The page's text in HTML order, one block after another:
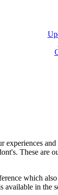
These are
which
available in the